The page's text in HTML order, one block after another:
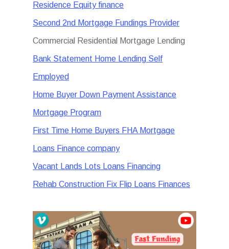
Residence Equity finance
Second 2nd Mortgage Fundings Provider
Commercial Residential Mortgage Lending
Bank Statement Home Lending Self
Employed
Home Buyer Down Payment Assistance
Mortgage Program
First Time Home Buyers FHA Mortgage
Loans Finance company
Vacant Lands Lots Loans Financing
Rehab Construction Fix Flip Loans Finances